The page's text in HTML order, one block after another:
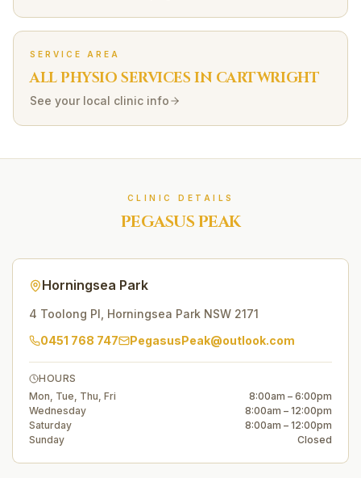
SERVICE AREA
ALL PHYSIO SERVICES IN CARTWRIGHT
See your local clinic info
CLINIC DETAILS
PEGASUS PEAK
Horningsea Park
4 Toolong Pl Horningsea Park NSW 2171
0451 768 747
PegasusPeak@outlook.com
HOURS
Mon, Tue, Thu, Fri
8:00am – 6:00pm
Wednesday
8:00am – 12:00pm
Saturday
8:00am – 12:00pm
Sunday
Closed